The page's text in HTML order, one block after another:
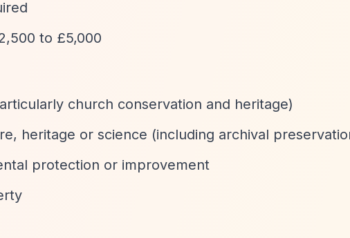
to £5,000
church conservation and heritage)
heritage or science (including archival
protection or improvement